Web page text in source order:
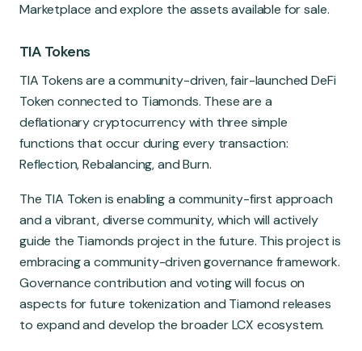
Marketplace and explore the assets available for sale.
TIA Tokens
TIA Tokens are a community-driven, fair-launched DeFi
Token connected to Tiamonds. These are a
deflationary cryptocurrency with three simple
functions that occur during every transaction:
Reflection, Rebalancing, and Burn.
The TIA Token is enabling a community-first approach
and a vibrant, diverse community, which will actively
guide the Tiamonds project in the future. This project is
embracing a community-driven governance framework.
Governance contribution and voting will focus on
aspects for future tokenization and Tiamond releases
to expand and develop the broader LCX ecosystem.